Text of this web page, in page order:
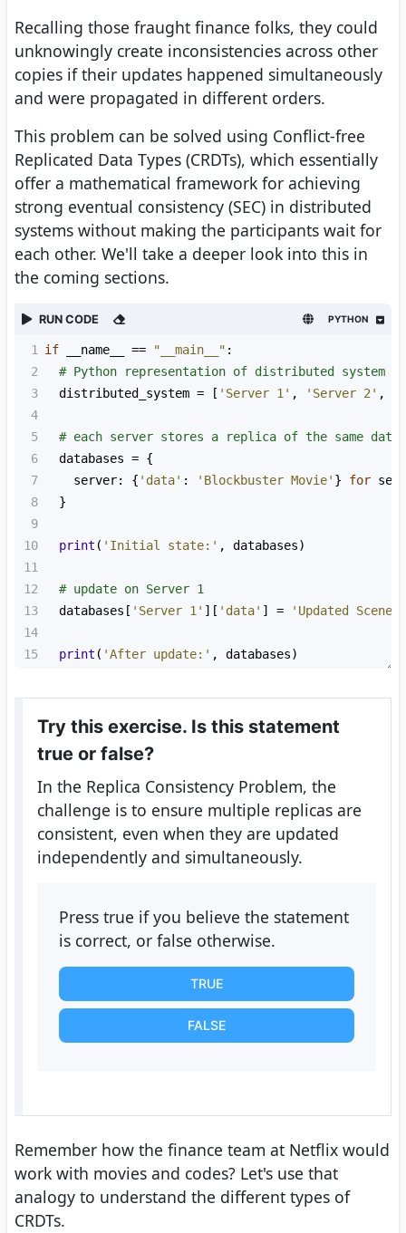
Recalling those fraught finance folks, they could
unknowingly create inconsistencies across other
copies if their updates happened simultaneously
and were propagated in different orders.
This problem can be solved using Conflict-free
Replicated Data Types (CRDTs), which essentially
offer a mathematical framework for achieving
strong eventual consistency (SEC) in distributed
systems without making the participants wait for
each other. We'll take a deeper look into this in
the coming sections.
RUN CODE PYTHON
1 if __name__ == "__main__" :
2
# Python representation of distributed system
3
distributed_system = [ 'Server 1' , 'Server 2' ,
4
5
# each server stores a replica of the same data
6
databases = {
7
server: { 'data' : 'Blockbuster Movie' } for
8
  }
9
10
print ( 'Initial state:' , databases)
11
12
# update on Server 1
13
databases [ 'Server 1' ][ 'data' ] =
'Updated Scene'
14
15
print ( 'After update:' , databases)
Try this exercise. Is this statement
true or false?
In the Replica Consistency Problem, the
challenge is to ensure multiple replicas are
consistent, even when they are updated
independently and simultaneously.
Press true if you believe the statement
is correct, or false otherwise.
TRUE
FALSE
Remember how the finance team at Netflix would
work with movies and codes? Let's use that
analogy to understand the different types of
CRDTs.